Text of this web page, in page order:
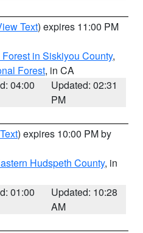
Text) expires 11:00 PM
in Siskiyou County,
Forest, in CA
04:00
Updated: 02:31
PM
) expires 10:00 PM by
Hudspeth County, in
01:00
Updated: 10:28
AM